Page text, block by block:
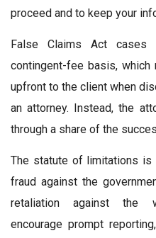
proceed and to keep your
False Claims Act
contingent-fee basis,
upfront to the client when
an attorney. Instead, the
through a share of the
The statute of limitations
fraud against the
retaliation against the
encourage prompt